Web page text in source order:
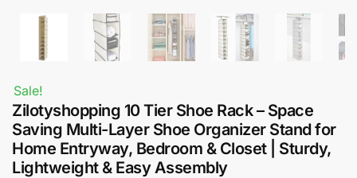
Sale!
Zilotyshopping 10 Tier Shoe Rack – Space
Saving Multi-Layer Shoe Organizer Stand for
Home Entryway, Bedroom & Closet | Sturdy,
Lightweight & Easy Assembly